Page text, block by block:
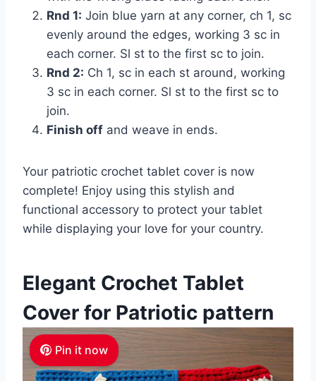
Rnd 1: Join blue yarn at any corner, ch 1, sc
evenly around the edges, working 3 sc in
each corner. Sl st to the first sc to join.
Rnd 2: Ch 1, sc in each st around, working
3 sc in each corner. Sl st to the first sc to
join.
Finish off and weave in ends.
Your patriotic crochet tablet cover is now
complete! Enjoy using this stylish and
functional accessory to protect your tablet
while displaying your love for your country.
Elegant Crochet Tablet
Cover for Patriotic pattern
Pin it now